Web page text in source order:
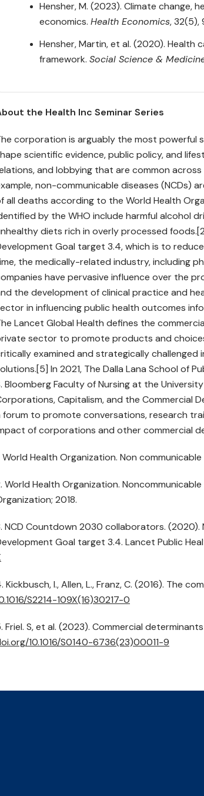
Hensher, M. (2023). Climate change,
economics. Health Economics , 32(5),
Hensher, Martin, et al. (2020).
framework. Social Science &
the Health Inc Seminar Series
corporation is arguably the most powerful
scientific evidence, public policy, and
and lobbying that are common
non-communicable diseases (NCDs)
all deaths according to the World Health
by the WHO include harmful alcohol
diets rich in overly processed
Goal target 3.4, which is to
the medically-related industry, including
have pervasive influence over the
the development of clinical practice and
in influencing public health outcomes
Lancet Global Health defines the
sector to promote products and
examined and strategically
In 2021, The Dalla Lana School of
Bloomberg Faculty of Nursing at the
Capitalism, and the Commercial
forum to promote conversations, research
of corporations and other commercial
World Health Organization. Non
World Health Organization.
2018.
NCD Countdown 2030 collaborators.
Goal target 3.4. Lancet Public
Kickbusch, I., Allen, L., Franz, C. (2016). The
S2214-109X(16)30217-0
Friel. S, et al. (2023). Commercial
10.1016/S0140-6736(23)00011-9